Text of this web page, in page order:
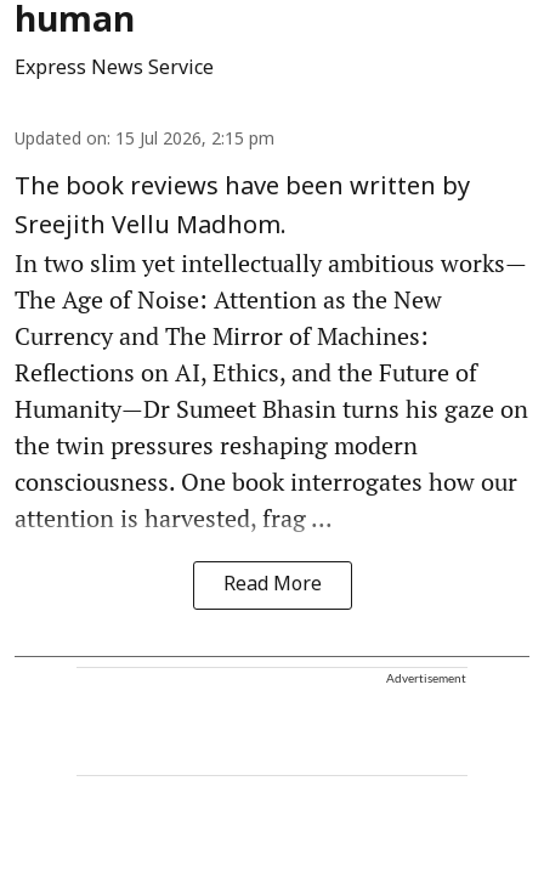
human
Express News Service
Updated on: 15 Jul 2026, 2:15 pm
The book reviews have been written by
Sreejith Vellu Madhom.
In two slim yet intellectually ambitious works—
The Age of Noise: Attention as the New
Currency and The Mirror of Machines:
Reflections on AI, Ethics, and the Future of
Humanity—Dr Sumeet Bhasin turns his gaze on
the twin pressures reshaping modern
consciousness. One book interrogates how our
attention is harvested, frag ...
Read More
Advertisement